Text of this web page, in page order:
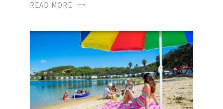
READ MORE